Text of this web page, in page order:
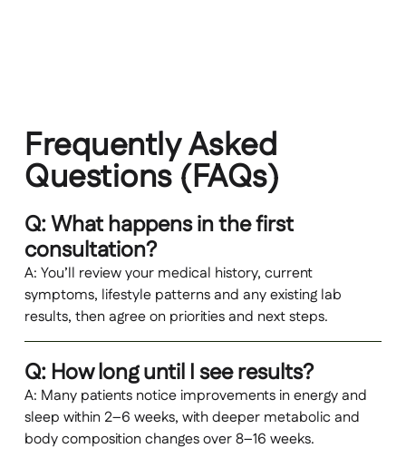
Frequently Asked
Questions (FAQs)
Q: What happens in the first
consultation?
A: You’ll review your medical history, current
symptoms, lifestyle patterns and any existing lab
results, then agree on priorities and next steps.
Q: How long until I see results?
A: Many patients notice improvements in energy and
sleep within 2–6 weeks, with deeper metabolic and
body composition changes over 8–16 weeks.